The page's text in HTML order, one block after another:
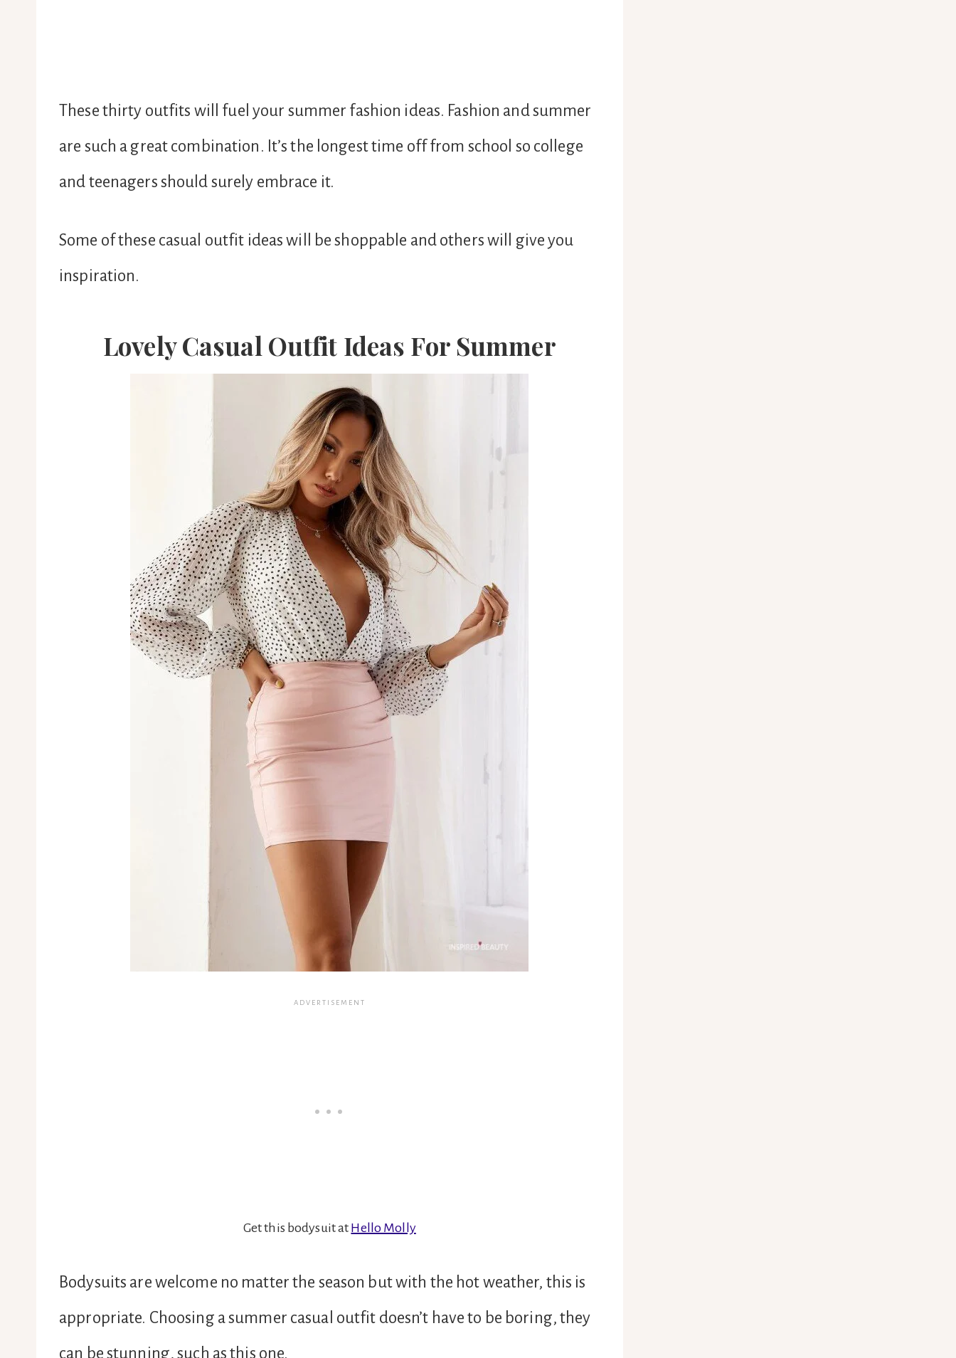
These thirty outfits will fuel your summer fashion ideas. Fashion and summer
are such a great combination. It’s the longest time off from school so college
and teenagers should surely embrace it.
Some of these casual outfit ideas will be shoppable and others will give you
inspiration.
Lovely Casual Outfit Ideas For Summer
Get this bodysuit at Hello Molly
Bodysuits are welcome no matter the season but with the hot weather, this is
appropriate. Choosing a summer casual outfit doesn’t have to be boring, they
can be stunning, such as this one.